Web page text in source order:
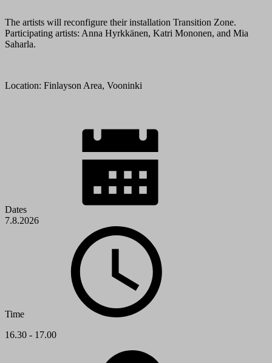
The artists will reconfigure their installation Transition Zone.
Participating artists: Anna Hyrkkänen, Katri Mononen, and Mia
Saharla.
Location: Finlayson Area, Vooninki
Dates
7.8.2026
Time
16.30 - 17.00